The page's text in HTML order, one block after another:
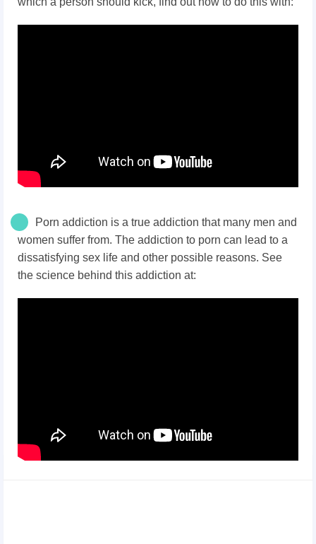
Porn addiction is a true addiction that many men and
women suffer from. The addiction to porn can lead to a
dissatisfying sex life and other possible reasons. See
the science behind this addiction at: